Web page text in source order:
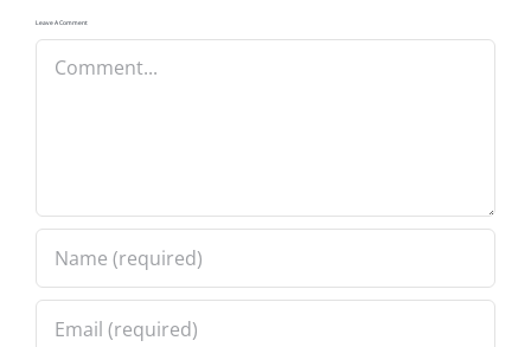
WooCommerce Cart
Leave A Comment
Comment